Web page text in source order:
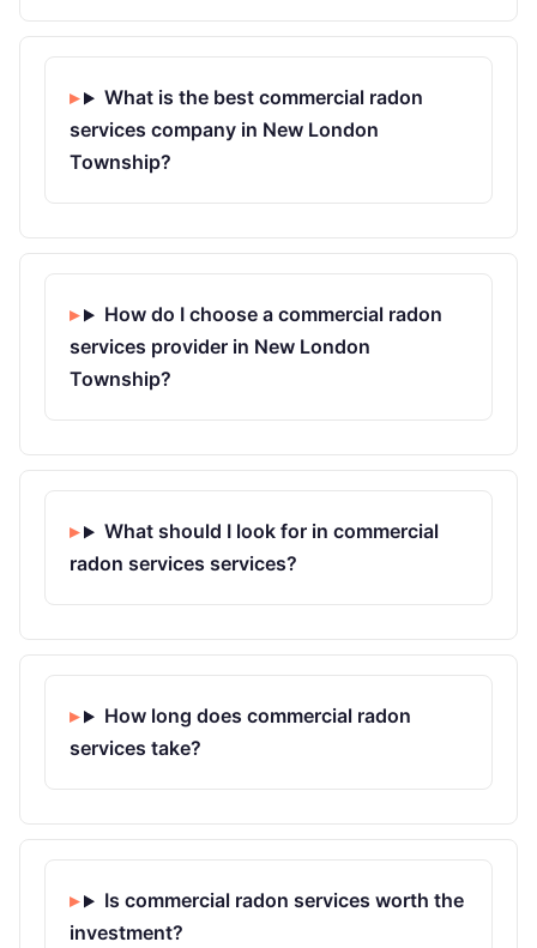
What is the best commercial radon
services company in New London
Township?
How do I choose a commercial radon
services provider in New London
Township?
What should I look for in commercial
radon services services?
How long does commercial radon
services take?
Is commercial radon services worth the
investment?